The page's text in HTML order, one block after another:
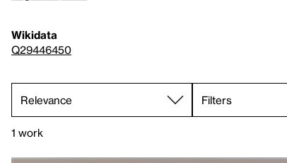
Wikidata
Q29446450
Filters
1 work